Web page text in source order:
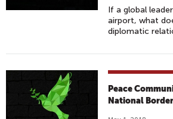
If a global
airport, what
diplomatic
Peace
National